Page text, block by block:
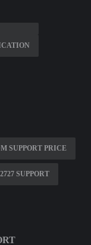
SUPPORT PRICE
SUPPORT